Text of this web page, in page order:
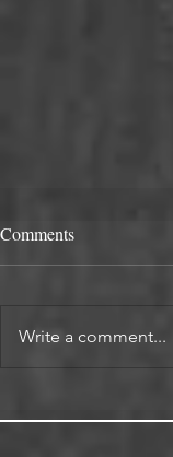
Comments
Write a comment...